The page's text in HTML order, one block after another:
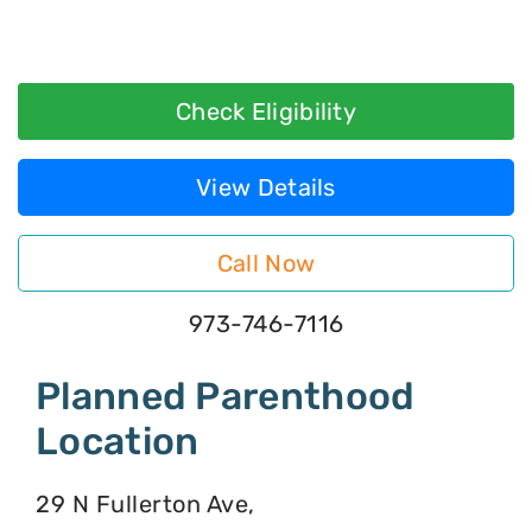
Check Eligibility
View Details
Call Now
973-746-7116
Planned Parenthood
Location
29 N Fullerton Ave,